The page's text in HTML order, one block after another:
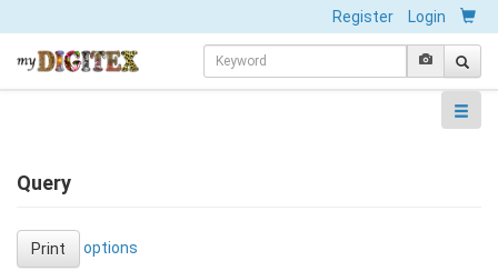
Register Login
Query
Print options